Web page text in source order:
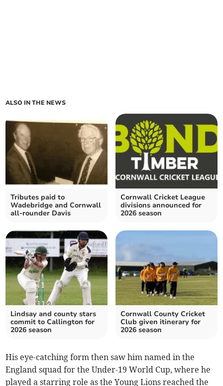
ALSO IN THE NEWS
Tributes paid to
Wadebridge and Cornwall
all-rounder Davis
Cornwall Cricket League
divisions announced for
2026 season
Lindsay and county stars
commit to Callington for
2026 season
Cornwall County Cricket
Club given itinerary for
2026 season
His eye-catching form then saw him named in the
England squad for the Under-19 World Cup, where he
played a starring role as the Young Lions reached the